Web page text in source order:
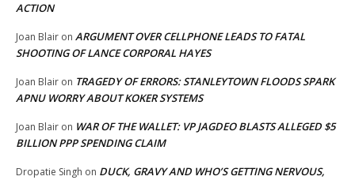
ACTION
Joan Blair on ARGUMENT OVER CELLPHONE LEADS TO FATAL
SHOOTING OF LANCE CORPORAL HAYES
Joan Blair on TRAGEDY OF ERRORS: STANLEYTOWN FLOODS SPARK
APNU WORRY ABOUT KOKER SYSTEMS
Joan Blair on WAR OF THE WALLET: VP JAGDEO BLASTS ALLEGED $5
BILLION PPP SPENDING CLAIM
Dropatie Singh on DUCK, GRAVY AND WHO’S GETTING NERVOUS,